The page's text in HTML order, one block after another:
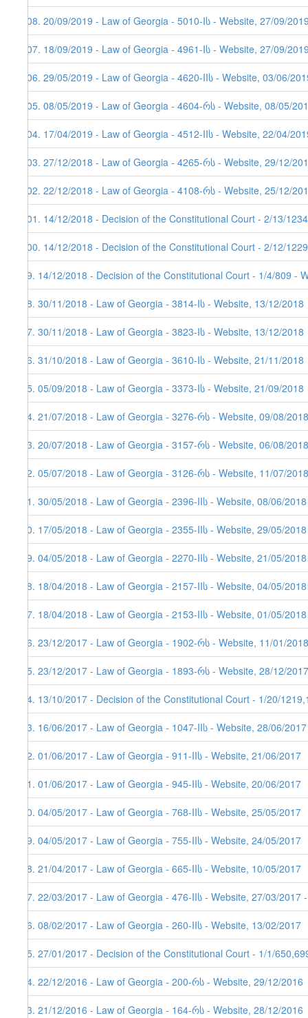
108. 20/09/2019 - Law of Georgia - 5010-Iს - Website, 27/09/
107. 18/09/2019 - Law of Georgia - 4961-Iს - Website, 27/09/
106. 29/05/2019 - Law of Georgia - 4620-IIს - Website, 03/06/
105. 08/05/2019 - Law of Georgia - 4604-რს - Website, 08/05/
104. 17/04/2019 - Law of Georgia - 4512-IIს - Website, 22/04/
103. 27/12/2018 - Law of Georgia - 4265-რს - Website, 29/12/
102. 22/12/2018 - Law of Georgia - 4108-რს - Website, 25/12/
101. 14/12/2018 - Decision of the Constitutional Court - 2/13/
100. 14/12/2018 - Decision of the Constitutional Court - 2/12/
99. 14/12/2018 - Decision of the Constitutional Court - 1/4/809 -
98. 30/11/2018 - Law of Georgia - 3814-Iს - Website, 13/12/2018
97. 30/11/2018 - Law of Georgia - 3823-Iს - Website, 13/12/2018
96. 31/10/2018 - Law of Georgia - 3610-Iს - Website, 21/11/2018
95. 05/09/2018 - Law of Georgia - 3373-Iს - Website, 21/09/2018
94. 21/07/2018 - Law of Georgia - 3276-რს - Website, 09/08/
93. 20/07/2018 - Law of Georgia - 3157-რს - Website, 06/08/2018
92. 05/07/2018 - Law of Georgia - 3126-რს - Website, 11/07/2018
91. 30/05/2018 - Law of Georgia - 2396-IIს - Website, 08/06/2018
90. 17/05/2018 - Law of Georgia - 2355-IIს - Website, 29/05/2018
89. 04/05/2018 - Law of Georgia - 2270-IIს - Website, 21/05/2018
88. 18/04/2018 - Law of Georgia - 2157-IIს - Website, 04/05/2018
87. 18/04/2018 - Law of Georgia - 2153-IIს - Website, 01/05/2018
86. 23/12/2017 - Law of Georgia - 1902-რს - Website, 11/01/2018
85. 23/12/2017 - Law of Georgia - 1893-რს - Website, 28/12/2017
84. 13/10/2017 - Decision of the Constitutional Court - 1/20/
83. 16/06/2017 - Law of Georgia - 1047-IIს - Website, 28/06/2017
82. 01/06/2017 - Law of Georgia - 911-IIს - Website, 21/06/2017
81. 01/06/2017 - Law of Georgia - 945-IIს - Website, 20/06/2017
80. 04/05/2017 - Law of Georgia - 768-IIს - Website, 25/05/2017
79. 04/05/2017 - Law of Georgia - 755-IIს - Website, 24/05/2017
78. 21/04/2017 - Law of Georgia - 665-IIს - Website, 10/05/2017
77. 22/03/2017 - Law of Georgia - 476-IIს - Website, 27/03/
76. 08/02/2017 - Law of Georgia - 260-IIს - Website, 13/02/2017
75. 27/01/2017 - Decision of the Constitutional Court - 1/1/
74. 22/12/2016 - Law of Georgia - 200-რს - Website, 29/12/2016
73. 21/12/2016 - Law of Georgia - 164-რს - Website, 28/12/2016